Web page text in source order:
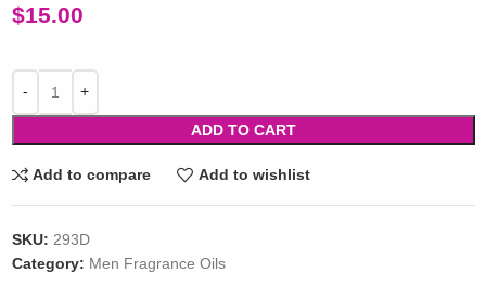
$15.00
ADD TO CART
Add to compare Add to wishlist
SKU: 293D
Category: Men Fragrance Oils